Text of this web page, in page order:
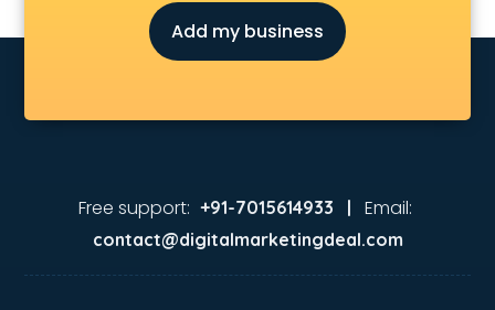
Add my business
Free support: +91-7015614933 | Email:
contact@digitalmarketingdeal.com